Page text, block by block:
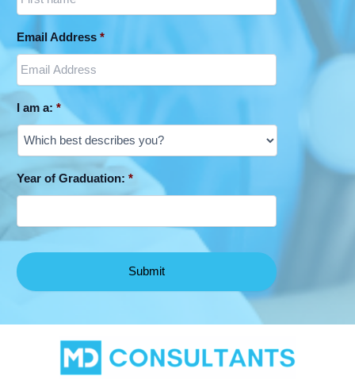
Email Address *
I am a: *
Year of Graduation: *